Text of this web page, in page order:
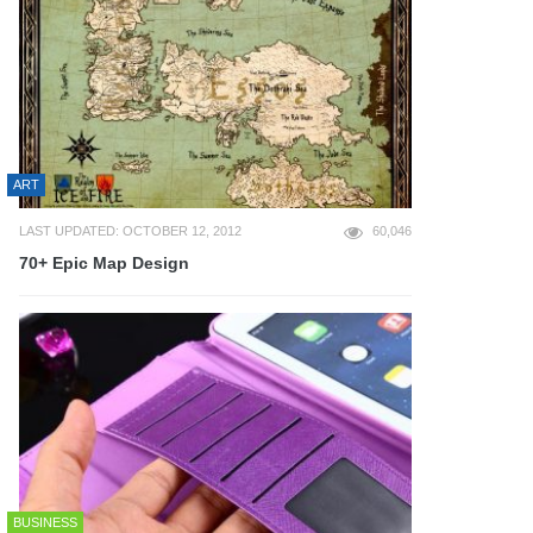
ART
LAST UPDATED: OCTOBER 12, 2012 60,046
70+ Epic Map Design
BUSINESS